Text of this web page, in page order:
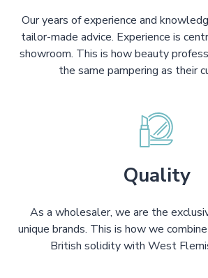
Our years of experience and
tailor-made advice. Experience is
showroom. This is how beauty
the same pampering as their
Quality
As a wholesaler, we are the
unique brands. This is how we
British solidity with West